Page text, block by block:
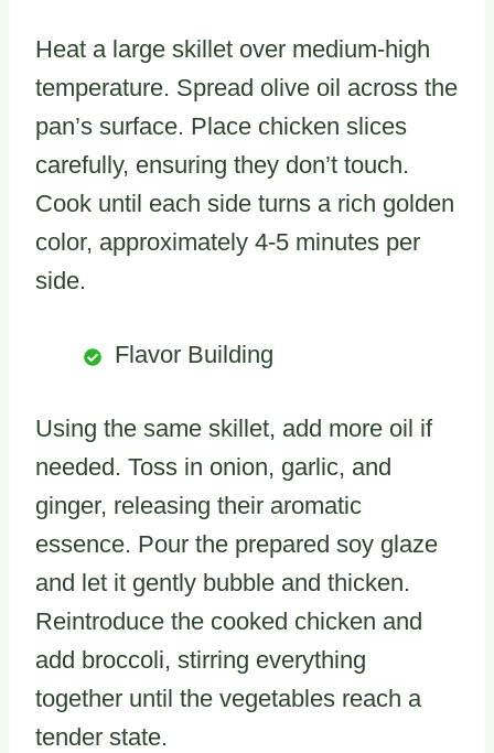
Heat a large skillet over medium-high
temperature. Spread olive oil across the
pan’s surface. Place chicken slices
carefully, ensuring they don’t touch.
Cook until each side turns a rich golden
color, approximately 4-5 minutes per
side.
Flavor Building
Using the same skillet, add more oil if
needed. Toss in onion, garlic, and
ginger, releasing their aromatic
essence. Pour the prepared soy glaze
and let it gently bubble and thicken.
Reintroduce the cooked chicken and
add broccoli, stirring everything
together until the vegetables reach a
tender state.